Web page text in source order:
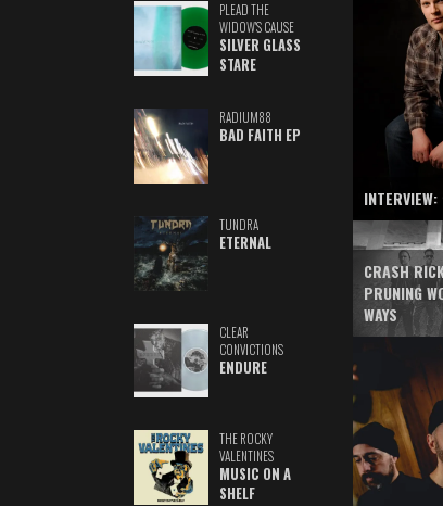
PLEAD THE
WIDOW'S CAUSE
SILVER GLASS
STARE
RADIUM88
BAD FAITH EP
TUNDRA
ETERNAL
CLEAR
CONVICTIONS
ENDURE
THE ROCKY
VALENTINES
MUSIC ON A
SHELF
CRASH
PRUNING
WAYS